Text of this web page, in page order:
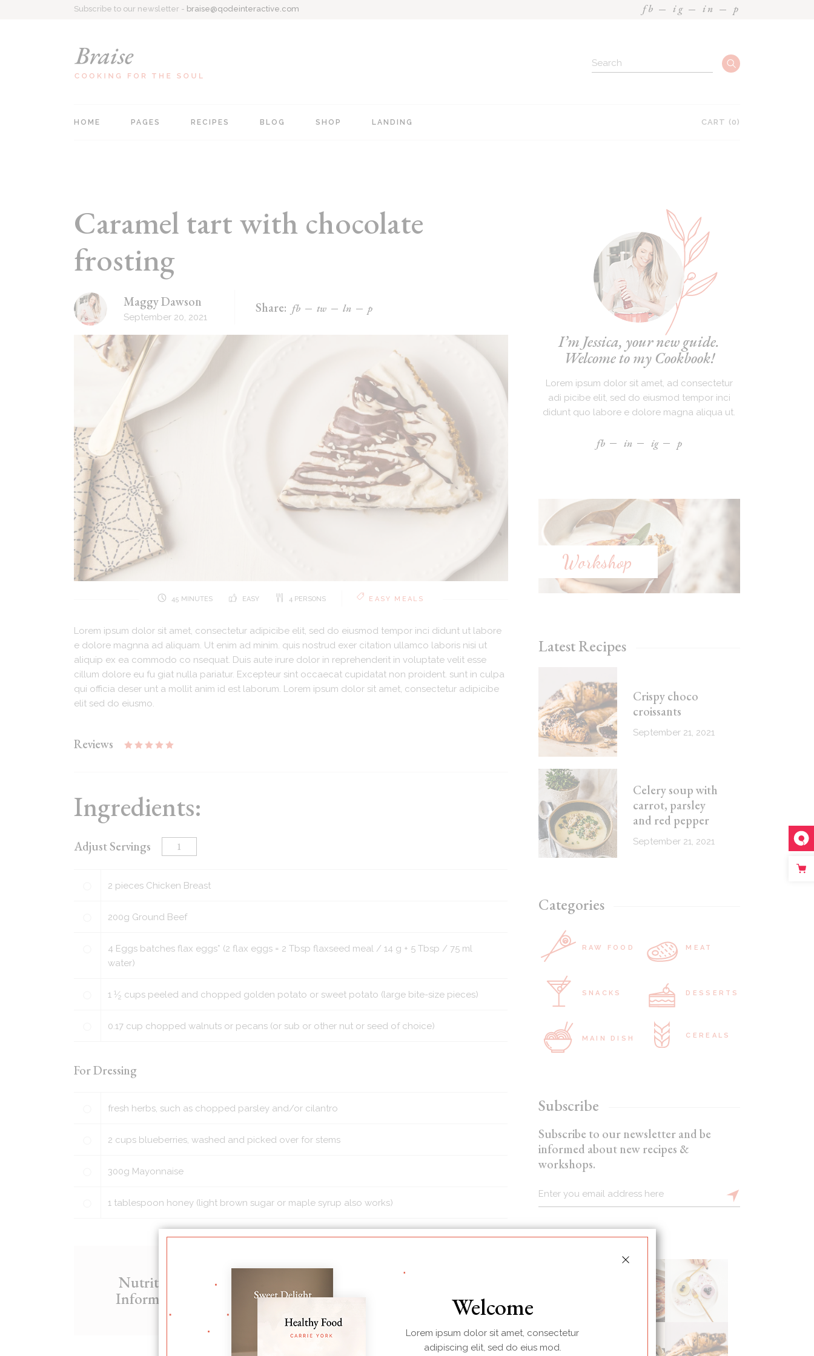
Subscribe to our newsletter - braise@qodeinteractive.com fb ig in p
HOME
Food Blog
Recipes Centered
Recipe Book Home
Homemade Recipes
PAGES
404 Page
RECIPES BLOG
Blog No Sidebar
SHOP
Shop Pages
LANDING CART (0)
Caramel tart with chocolate
frosting
Maggy Dawson
September 20, 2021
Share: fb tw ln p
45 MINUTES EASY 4 PERSONS EASY MEALS
Lorem ipsum dolor sit amet, consectetur adipicibe elit, sed do eiusmod tempor inci didunt ut labore
e dolore magnna ad aliquam. Ut enim ad minim. quis nostrud exer citation ullamco laboris nisi ut
aliquip ex ea commodo co nsequat. Duis aute irure dolor in reprehenderit in voluptate velit esse
cillum dolore eu fu giat nulla pariatur. Excepteur sint occaecat cupidatat non proident. sunt in culpa
qui officia deser unt a mollit anim id est laborum. Lorem ipsum dolor sit amet, consectetur adipicibe
elit sed do eiusmo.
Reviews
Ingredients:
Adjust Servings
2 pieces Chicken Breast
200g Ground Beef
4 Eggs batches flax eggs* (2 flax eggs = 2 Tbsp flaxseed meal / 14 g + 5 Tbsp / 75 ml
water)
1 1⁄2 cups peeled and chopped golden potato or sweet potato (large bite-size pieces)
0.17 cup chopped walnuts or pecans (or sub or other nut or seed of choice)
For Dressing
fresh herbs, such as chopped parsley and/or cilantro
2 cups blueberries, washed and picked over for stems
300g Mayonnaise
1 tablespoon honey (light brown sugar or maple syrup also works)
Nutritional
Information
Fat Protein Carbs
I’m Jessica, your new guide.
Welcome to my Cookbook!
Lorem ipsum dolor sit amet, ad consectetur
adi picibe elit, sed do eiusmod tempor inci
didunt quo labore e dolore magna aliqua ut.
fb in ig p
Workshop
Latest Recipes
Crispy choco
croissants
September 21, 2021
Celery soup with
carrot, parsley
and red pepper
September 21, 2021
Categories
RAW FOOD MEAT
SNACKS DESSERTS
MAIN DISH CEREALS
Subscribe
Subscribe to our newsletter and be
informed about new recipes &
workshops.
Welcome
Lorem ipsum dolor sit amet, consectetur
adipiscing elit, sed do eius mod.